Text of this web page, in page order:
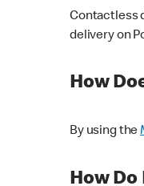
Contactless
delivery on
How
By using the
How Do